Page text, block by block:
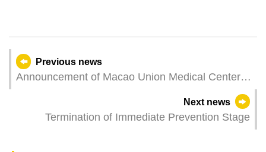
Previous news
Announcement of Macao Union Medical Center
Next news
Termination of Immediate Prevention Stage